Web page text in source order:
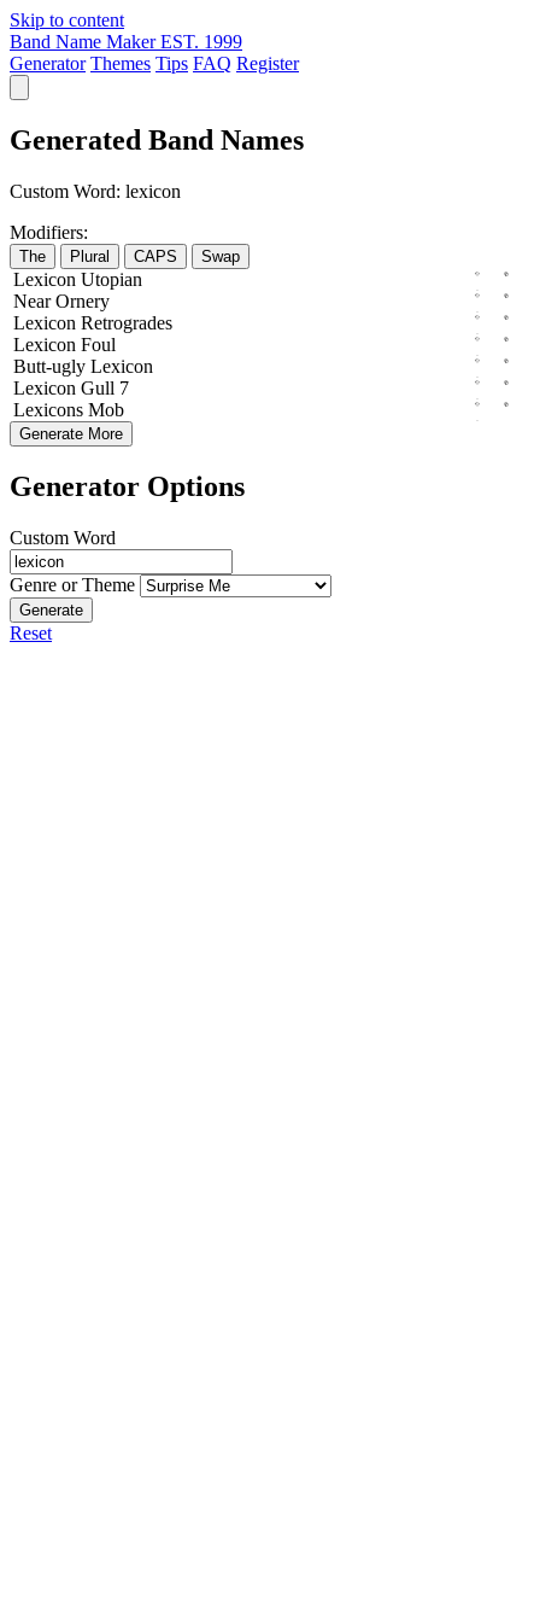
Skip to content
Band Name Maker EST. 1999
Generator Themes Tips FAQ Register
Generated Band Names
Custom Word: lexicon
Modifiers:
The Plural CAPS Swap
Lexicon Utopian
Near Ornery
Lexicon Retrogrades
Lexicon Foul
Butt-ugly Lexicon
Lexicon Gull 7
Lexicons Mob
Generate More
Generator Options
Custom Word
Genre or Theme
Generate
Reset